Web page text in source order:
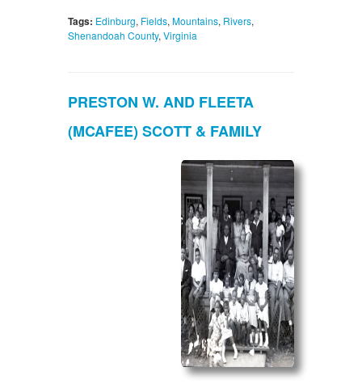
Tags: Edinburg, Fields, Mountains, Rivers,
Shenandoah County, Virginia
PRESTON W. AND FLEETA
(MCAFEE) SCOTT & FAMILY